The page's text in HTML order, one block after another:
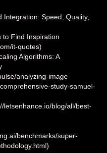
Integration: Speed, Quality,
to Find Inspiration
it-quotes)
Algorithms: A
analyzing-image-
study-samuel-
letsenhance.io/blog/all/best-
benchmarks/super-